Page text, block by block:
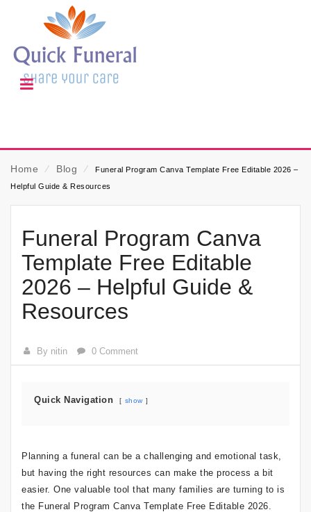
Home ⁄ Blog ⁄
Funeral Program Canva Template Free Editable 2026 –
Helpful Guide & Resources
Funeral Program Canva
Template Free Editable
2026 – Helpful Guide &
Resources
By nitin 0 Comment
Quick Navigation show
Planning a funeral can be a challenging and emotional task,
but having the right resources can make the process a bit
easier. One valuable tool that many families are turning to is
the Funeral Program Canva Template Free Editable 2026.